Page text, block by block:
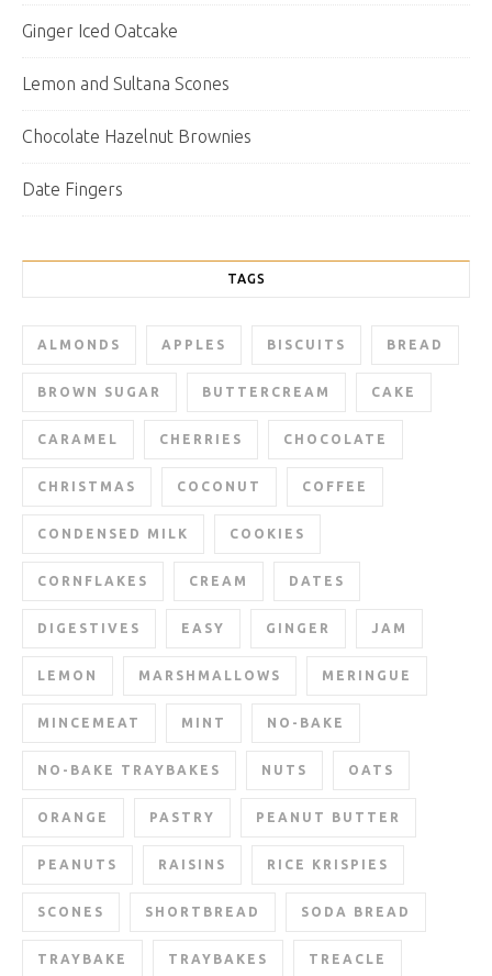
Ginger Iced Oatcake
Lemon and Sultana Scones
Chocolate Hazelnut Brownies
Date Fingers
TAGS
ALMONDS APPLES BISCUITS BREAD
BROWN SUGAR BUTTERCREAM CAKE
CARAMEL CHERRIES CHOCOLATE
CHRISTMAS COCONUT COFFEE
CONDENSED MILK COOKIES
CORNFLAKES CREAM DATES
DIGESTIVES EASY GINGER JAM
LEMON MARSHMALLOWS MERINGUE
MINCEMEAT MINT NO-BAKE
NO-BAKE TRAYBAKES NUTS OATS
ORANGE PASTRY PEANUT BUTTER
PEANUTS RAISINS RICE KRISPIES
SCONES SHORTBREAD SODA BREAD
TRAYBAKE TRAYBAKES TREACLE